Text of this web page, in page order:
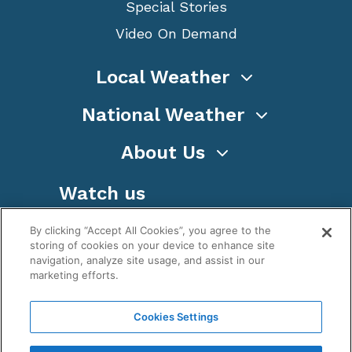
Special Stories
Video On Demand
Local Weather
National Weather
About Us
Watch us
WeatherNation TV, Inc is a privately owned and
operated corporation.
By clicking “Accept All Cookies”, you agree to the
storing of cookies on your device to enhance site
navigation, analyze site usage, and assist in our
marketing efforts.
Cookies Settings